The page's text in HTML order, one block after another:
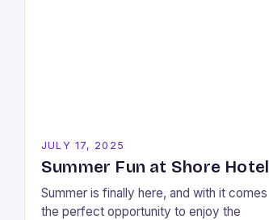
JULY 17, 2025
Summer Fun at Shore Hotel
Summer is finally here, and with it comes
the perfect opportunity to enjoy the